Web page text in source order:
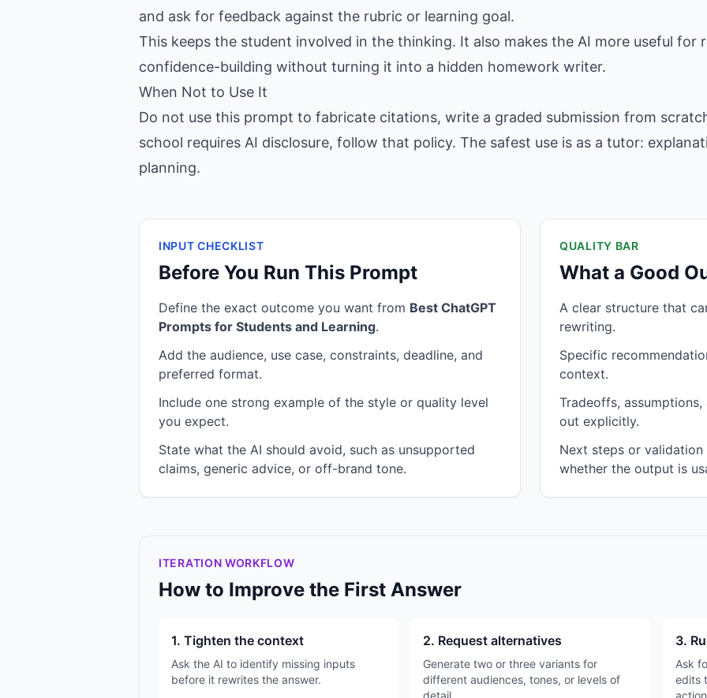
and ask for feedback against the rubric or learning goal.
This keeps the student involved in the thinking. It also makes the AI more useful for
confidence-building without turning it into a hidden homework writer.
When Not to Use It
Do not use this prompt to fabricate citations, write a graded submission from
school requires AI disclosure, follow that policy. The safest use is as a tutor:
planning.
INPUT CHECKLIST
Before You Run This Prompt
Define the exact outcome you want from Best ChatGPT
Prompts for Students and Learning.
Add the audience, use case, constraints, deadline, and
preferred format.
Include one strong example of the style or quality level
you expect.
State what the AI should avoid, such as unsupported
claims, generic advice, or off-brand tone.
QUALITY BAR
What a Good
A clear structure that
rewriting.
Specific
context.
Tradeoffs,
out explicitly.
Next steps or
whether the output is
ITERATION WORKFLOW
How to Improve the First Answer
1. Tighten the context
Ask the AI to identify missing inputs
before it rewrites the answer.
2. Request alternatives
Generate two or three variants for
different audiences, tones, or levels of
detail.
3.
Ask
edits